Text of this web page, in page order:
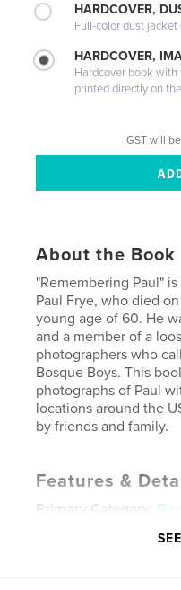
HARDCOVER,
Full-color dust jacket
HARDCOVER,
Hardcover book with
printed directly on
GST will
About the Book
"Remembering Paul"
Paul Frye, who died
young age of 60. He
and a member of a
photographers who
Bosque Boys. This
photographs of Paul
locations around the
by friends and family.
Features &
Primary Category: